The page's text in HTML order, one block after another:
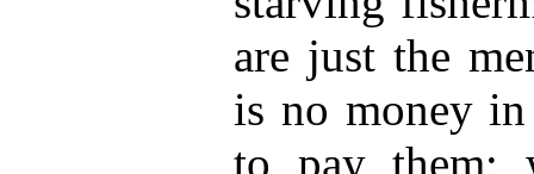
are just the
is no money
to pay them;